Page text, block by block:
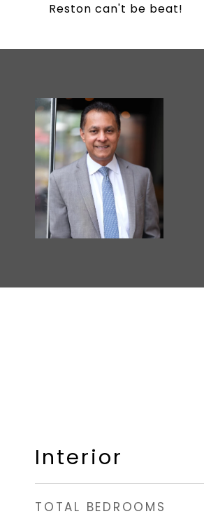
Reston can't be beat!
Interior
TOTAL BEDROOMS